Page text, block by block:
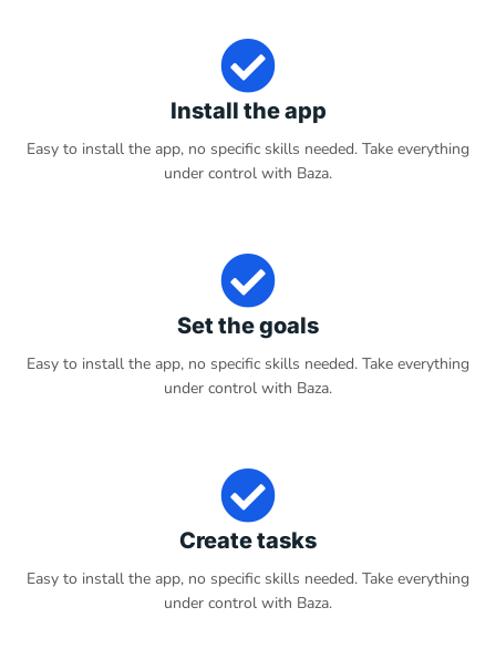
Install the app
Easy to install the app, no specific skills needed. Take everything
under control with Baza.
Set the goals
Easy to install the app, no specific skills needed. Take everything
under control with Baza.
Create tasks
Easy to install the app, no specific skills needed. Take everything
under control with Baza.